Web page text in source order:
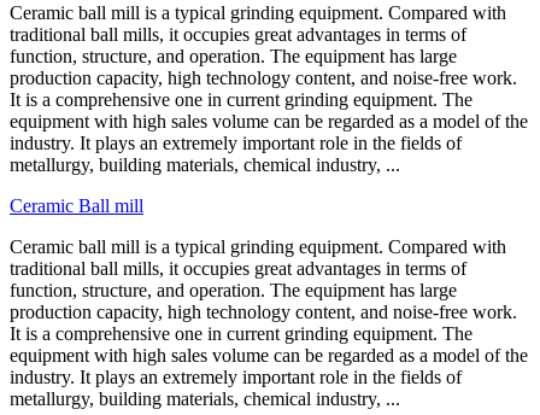
Ceramic ball mill is a typical grinding equipment. Compared with
traditional ball mills, it occupies great advantages in terms of
function, structure, and operation. The equipment has large
production capacity, high technology content, and noise-free work.
It is a comprehensive one in current grinding equipment. The
equipment with high sales volume can be regarded as a model of the
industry. It plays an extremely important role in the fields of
metallurgy, building materials, chemical industry, ...
Ceramic Ball mill
Ceramic ball mill is a typical grinding equipment. Compared with
traditional ball mills, it occupies great advantages in terms of
function, structure, and operation. The equipment has large
production capacity, high technology content, and noise-free work.
It is a comprehensive one in current grinding equipment. The
equipment with high sales volume can be regarded as a model of the
industry. It plays an extremely important role in the fields of
metallurgy, building materials, chemical industry, ...